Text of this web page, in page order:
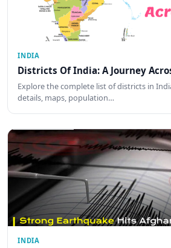
INDIA
Districts Of India: A Journey
Explore the complete list of districts in
details, maps, population…
INDIA